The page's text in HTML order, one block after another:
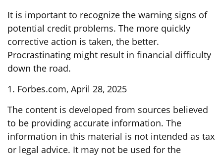
It is important to recognize the warning signs of
potential credit problems. The more quickly
corrective action is taken, the better.
Procrastinating might result in financial difficulty
down the road.
1. Forbes.com, April 28, 2025
The content is developed from sources believed
to be providing accurate information. The
information in this material is not intended as tax
or legal advice. It may not be used for the